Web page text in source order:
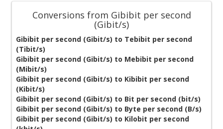
Conversions from Gibibit per second
(Gibit/s)
Gibibit per second (Gibit/s) to Tebibit per second
(Tibit/s)
Gibibit per second (Gibit/s) to Mebibit per second
(Mibit/s)
Gibibit per second (Gibit/s) to Kibibit per second
(Kibit/s)
Gibibit per second (Gibit/s) to Bit per second (bit/s)
Gibibit per second (Gibit/s) to Byte per second (B/s)
Gibibit per second (Gibit/s) to Kilobit per second